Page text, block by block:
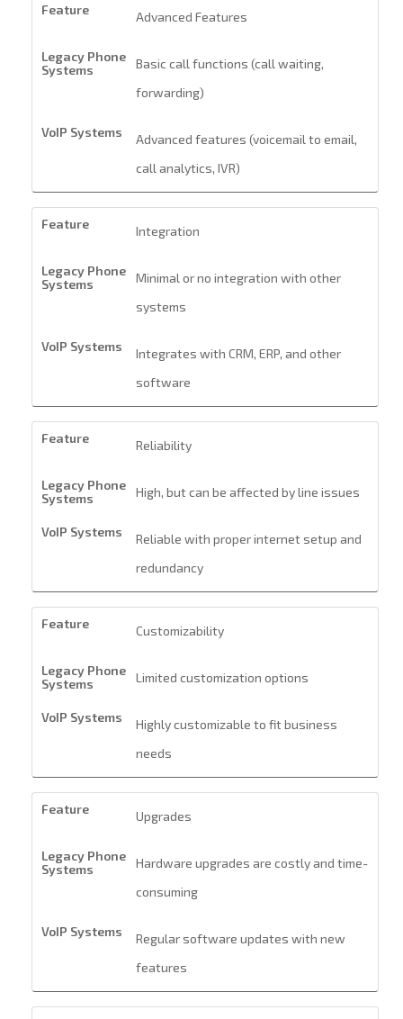
Advanced Features
Basic call functions (call waiting,
forwarding)
Advanced features (voicemail to email,
call analytics, IVR)
Integration
Minimal or no integration with other
systems
Integrates with CRM, ERP, and other
software
Reliability
High, but can be affected by line issues
Reliable with proper internet setup and
redundancy
Customizability
Limited customization options
Highly customizable to fit business
needs
Upgrades
Hardware upgrades are costly and time-
consuming
Regular software updates with new
features